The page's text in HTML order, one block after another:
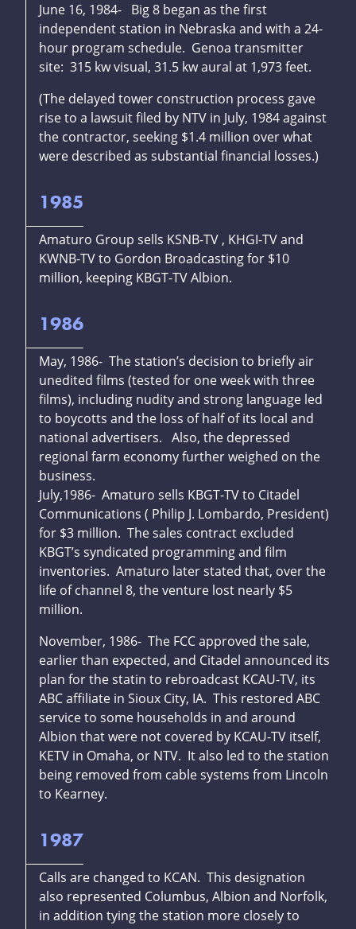
June 16, 1984- Big 8 began as the first
independent station in Nebraska and with a 24-
hour program schedule. Genoa transmitter
site: 315 kw visual, 31.5 kw aural at 1,973 feet.
(The delayed tower construction process gave
rise to a lawsuit filed by NTV in July, 1984 against
the contractor, seeking $1.4 million over what
were described as substantial financial losses.)
1985
Amaturo Group sells KSNB-TV , KHGI-TV and
KWNB-TV to Gordon Broadcasting for $10
million, keeping KBGT-TV Albion.
1986
May, 1986- The station’s decision to briefly air
unedited films (tested for one week with three
films), including nudity and strong language led
to boycotts and the loss of half of its local and
national advertisers. Also, the depressed
regional farm economy further weighed on the
business.
July,1986- Amaturo sells KBGT-TV to Citadel
Communications ( Philip J. Lombardo, President)
for $3 million. The sales contract excluded
KBGT’s syndicated programming and film
inventories. Amaturo later stated that, over the
life of channel 8, the venture lost nearly $5
million.
November, 1986- The FCC approved the sale,
earlier than expected, and Citadel announced its
plan for the statin to rebroadcast KCAU-TV, its
ABC affiliate in Sioux City, IA. This restored ABC
service to some households in and around
Albion that were not covered by KCAU-TV itself,
KETV in Omaha, or NTV. It also led to the station
being removed from cable systems from Lincoln
to Kearney.
1987
Calls are changed to KCAN. This designation
also represented Columbus, Albion and Norfolk,
in addition tying the station more closely to